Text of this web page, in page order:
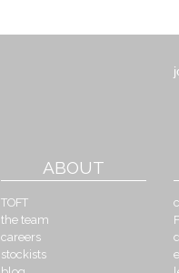
ABOUT
TOFT
the team
careers
stockists